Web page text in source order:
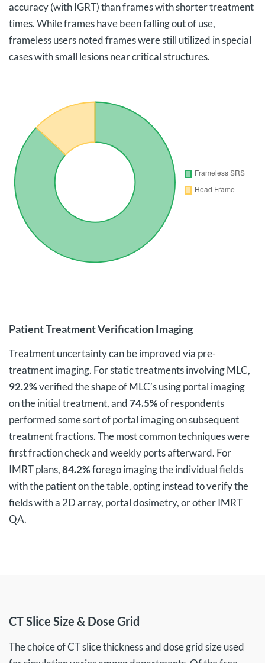
accuracy (with IGRT) than frames with shorter treatment
times. While frames have been falling out of use,
frameless users noted frames were still utilized in special
cases with small lesions near critical structures.
Patient Treatment Verification Imaging
Treatment uncertainty can be improved via pre-
treatment imaging. For static treatments involving MLC,
92.2%verified the shape of MLC’s using portal imaging
on the initial treatment, and74.5%of respondents
performed some sort of portal imaging on subsequent
treatment fractions. The most common techniques were
first fraction check and weekly ports afterward. For
IMRT plans,84.2%forego imaging the individual fields
with the patient on the table, opting instead to verify the
fields with a 2D array, portal dosimetry, or other IMRT
QA.
CT Slice Size & Dose Grid
The choice of CT slice thickness and dose grid size used